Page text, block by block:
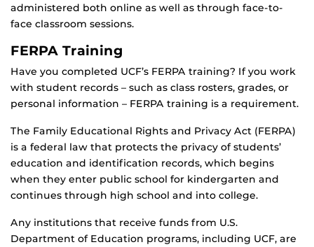
administered both online as well as through face-to-
face classroom sessions.
FERPA Training
Have you completed UCF’s FERPA training? If you work
with student records – such as class rosters, grades, or
personal information – FERPA training is a requirement.
The Family Educational Rights and Privacy Act (FERPA)
is a federal law that protects the privacy of students’
education and identification records, which begins
when they enter public school for kindergarten and
continues through high school and into college.
Any institutions that receive funds from U.S.
Department of Education programs, including UCF, are